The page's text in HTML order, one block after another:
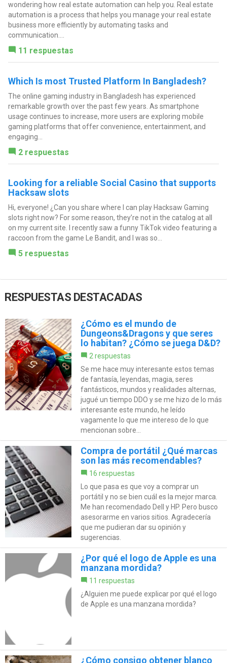
wondering how real estate automation can help you. Real estate
automation is a process that helps you manage your real estate
business more efficiently by automating tasks and
communication....
11 respuestas
Which Is most Trusted Platform In Bangladesh?
The online gaming industry in Bangladesh has experienced
remarkable growth over the past few years. As smartphone
usage continues to increase, more users are exploring mobile
gaming platforms that offer convenience, entertainment, and
engaging...
2 respuestas
Looking for a reliable Social Casino that supports
Hacksaw slots
Hi, everyone! ¿Can you share where I can play Hacksaw Gaming
slots right now? For some reason, they’re not in the catalog at all
on my current site. I recently saw a funny TikTok video featuring a
raccoon from the game Le Bandit, and I was so...
5 respuestas
RESPUESTAS DESTACADAS
¿Cómo es el mundo de
Dungeons&Dragons y que seres
lo habitan? ¿Cómo se juega D&D?
2 respuestas
Se me hace muy interesante estos temas
de fantasía, leyendas, magia, seres
fantásticos, mundos y realidades alternas,
jugué un tiempo DDO y se me hizo de lo más
interesante este mundo, he leído
vagamente lo que me intereso de lo que
mencionan sobre...
Compra de portátil ¿Qué marcas
son las más recomendables?
16 respuestas
Lo que pasa es que voy a comprar un
portátil y no se bien cuál es la mejor marca.
Me han recomendado Dell y HP. Pero busco
asesorarme en varios sitios. Agradecería
que me pudieran dar su opinión y
sugerencias.
¿Por qué el logo de Apple es una
manzana mordida?
11 respuestas
¿Alguien me puede explicar por qué el logo
de Apple es una manzana mordida?
¿Cómo consigo obtener blanco